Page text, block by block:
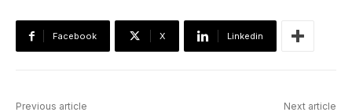
Facebook X Linkedin
Previous article Next article